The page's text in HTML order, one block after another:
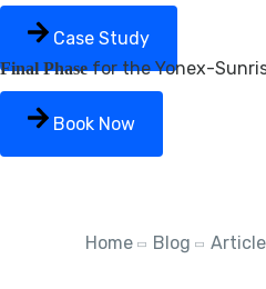
Case Study
Final Phasefor the Yonex-
Book Now
Home Blog